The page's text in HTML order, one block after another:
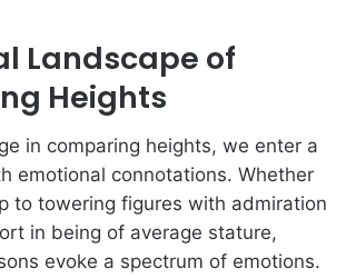
Landscape of
Heights
in comparing heights, we enter a
emotional connotations. Whether
to towering figures with admiration
in being of average stature,
evoke a spectrum of emotions.